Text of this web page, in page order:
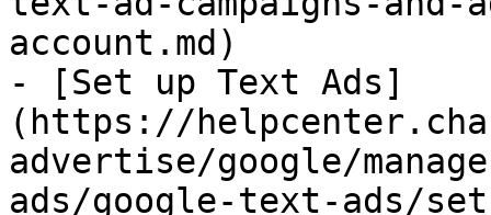
account.md)
- [Set up Text Ads]
(https://
advertise/google/
ads/google-text-ads/